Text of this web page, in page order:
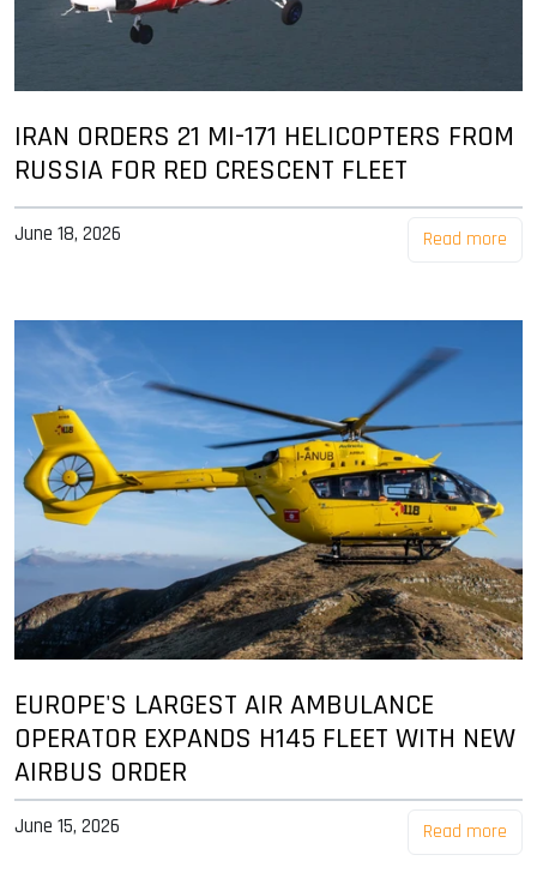
IRAN ORDERS 21 MI-171 HELICOPTERS FROM
RUSSIA FOR RED CRESCENT FLEET
June 18, 2026 Read more
EUROPE'S LARGEST AIR AMBULANCE
OPERATOR EXPANDS H145 FLEET WITH NEW
AIRBUS ORDER
June 15, 2026 Read more